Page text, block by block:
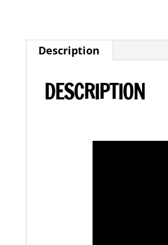
Description
DESCRIPTION